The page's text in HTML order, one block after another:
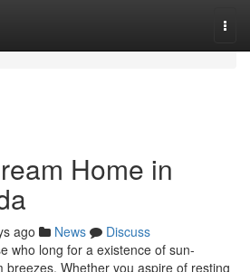
Home in
ago News
Discuss
who long for a existence of sun-
breezes. Whether you aspire of resting